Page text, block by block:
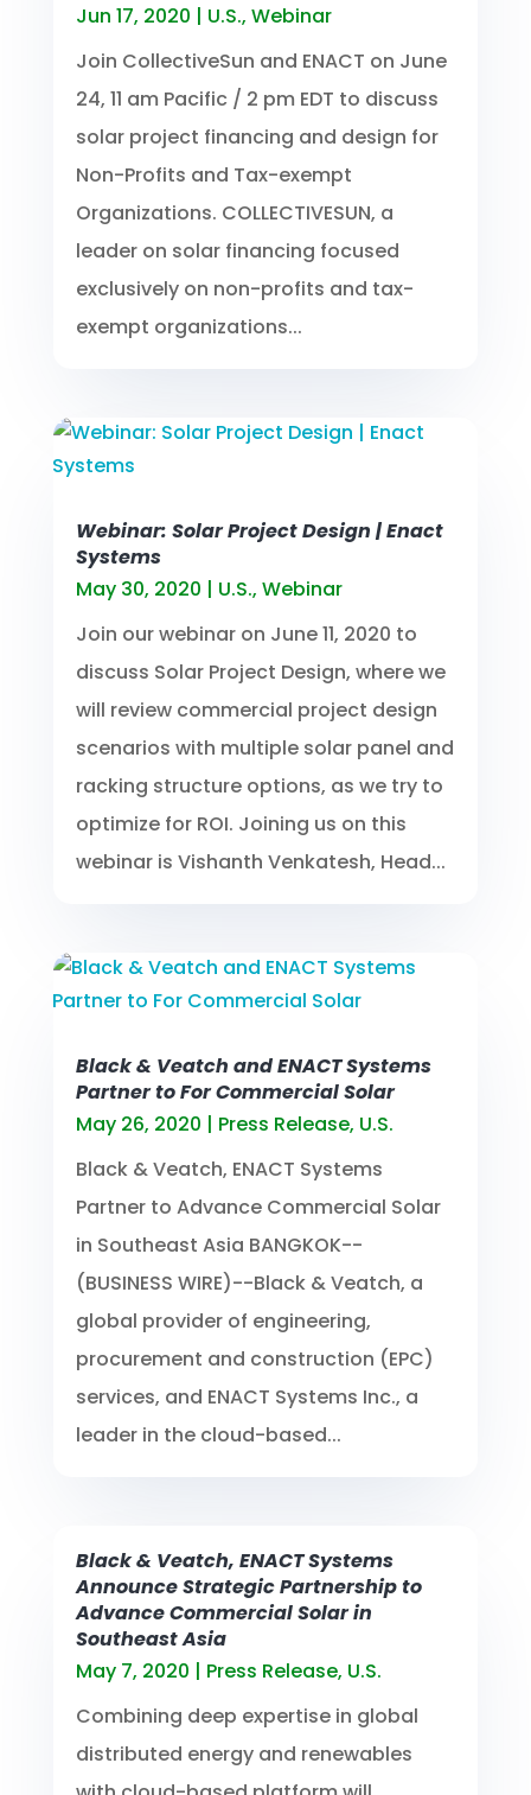
Jun 17, 2020 | U.S., Webinar
Join CollectiveSun and ENACT on June
24, 11 am Pacific / 2 pm EDT to discuss
solar project financing and design for
Non-Profits and Tax-exempt
Organizations. COLLECTIVESUN, a
leader on solar financing focused
exclusively on non-profits and tax-
exempt organizations...
Webinar: Solar Project Design | Enact
Systems
May 30, 2020 | U.S., Webinar
Join our webinar on June 11, 2020 to
discuss Solar Project Design, where we
will review commercial project design
scenarios with multiple solar panel and
racking structure options, as we try to
optimize for ROI. Joining us on this
webinar is Vishanth Venkatesh, Head...
Black & Veatch and ENACT Systems
Partner to For Commercial Solar
May 26, 2020 | Press Release, U.S.
Black & Veatch, ENACT Systems
Partner to Advance Commercial Solar
in Southeast Asia BANGKOK--
(BUSINESS WIRE)--Black & Veatch, a
global provider of engineering,
procurement and construction (EPC)
services, and ENACT Systems Inc., a
leader in the cloud-based...
Black & Veatch, ENACT Systems
Announce Strategic Partnership to
Advance Commercial Solar in
Southeast Asia
May 7, 2020 | Press Release, U.S.
Combining deep expertise in global
distributed energy and renewables